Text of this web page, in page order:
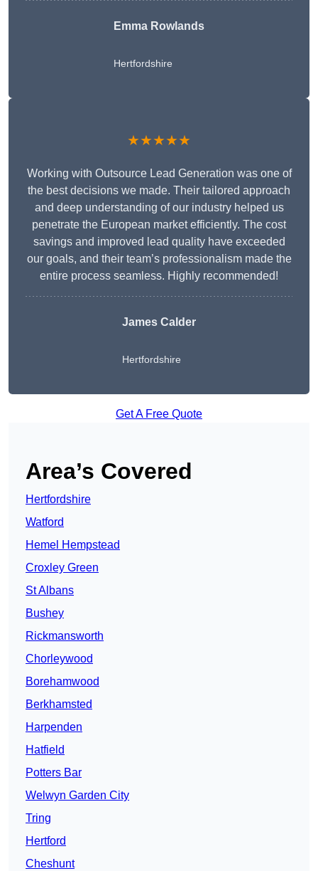
Emma Rowlands
Hertfordshire
★★★★★
Working with Outsource Lead Generation was one of
the best decisions we made. Their tailored approach
and deep understanding of our industry helped us
penetrate the European market efficiently. The cost
savings and improved lead quality have exceeded
our goals, and their team’s professionalism made the
entire process seamless. Highly recommended!
James Calder
Hertfordshire
Get A Free Quote
Area’s Covered
Hertfordshire
Watford
Hemel Hempstead
Croxley Green
St Albans
Bushey
Rickmansworth
Chorleywood
Borehamwood
Berkhamsted
Harpenden
Hatfield
Potters Bar
Welwyn Garden City
Tring
Hertford
Cheshunt